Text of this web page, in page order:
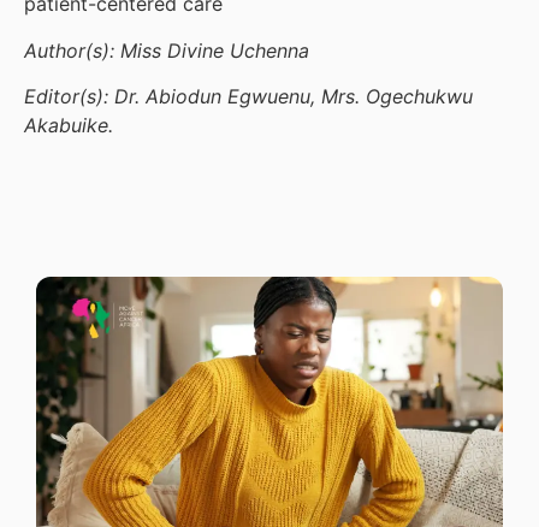
Author(s): Miss Divine Uchenna
Editor(s): Dr. Abiodun Egwuenu, Mrs. Ogechukwu
Akabuike.